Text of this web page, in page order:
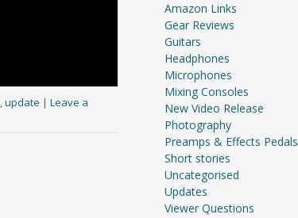
,update | Leave a
Amazon Links
Gear Reviews
Guitars
Headphones
Microphones
Mixing Consoles
New Video Release
Photography
Preamps & Effects Pedals
Short stories
Uncategorised
Updates
Viewer Questions